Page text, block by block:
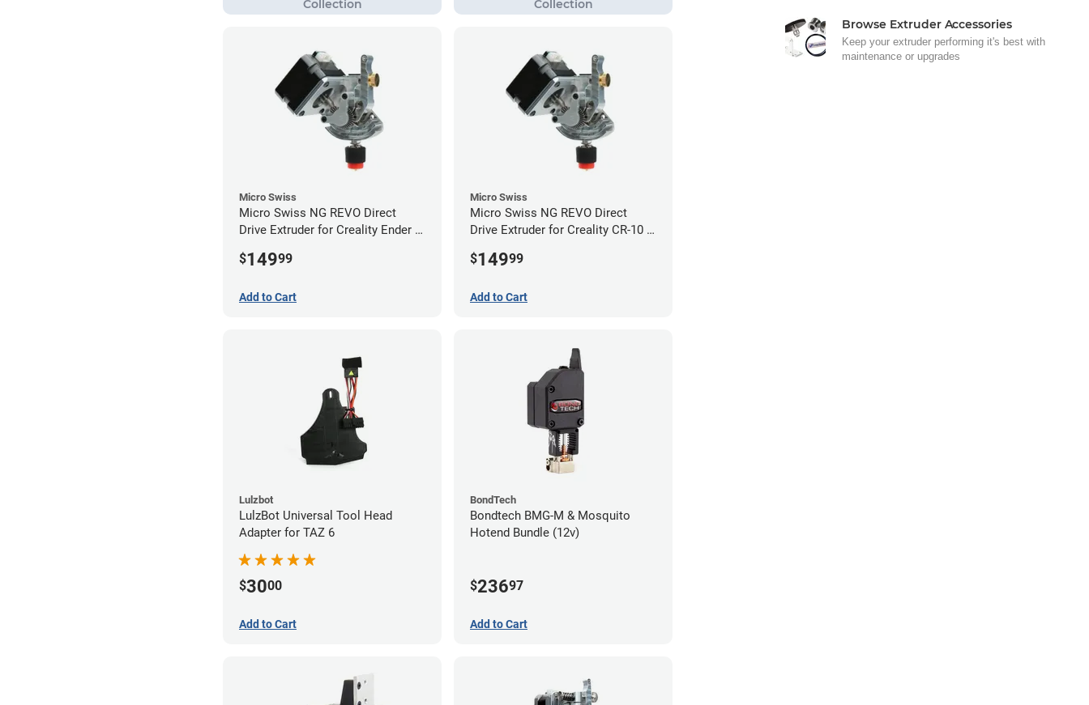
Micro Swiss
Micro Swiss NG REVO Direct
Drive Extruder for Creality Ender 5
$14999
Add to Cart
Micro Swiss
Micro Swiss NG REVO Direct
Drive Extruder for Creality CR-10 /
$14999
Add to Cart
Lulzbot
LulzBot Universal Tool Head
Adapter for TAZ 6
$3000
Add to Cart
BondTech
Bondtech BMG-M & Mosquito
Hotend Bundle (12v)
$23697
Add to Cart
Browse Extruder Accessories
Keep your extruder performing it's best with
maintenance or upgrades